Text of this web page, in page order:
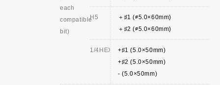
each
compatible
bit)
H5
1/4HEX
＋♯1 (∅5.0×60mm)
＋♯2 (∅5.0×60mm)
+♯1 (5.0×50mm)
+♯2 (5.0×50mm)
- (5.0×50mm)